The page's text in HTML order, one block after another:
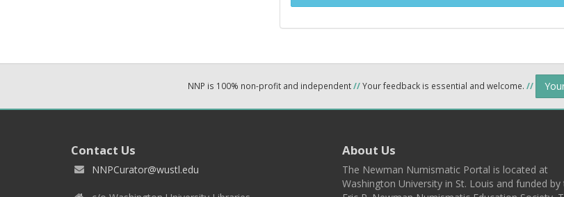
NNP is 100% non-profit and independent//Your feedback is essential and welcome. //
Contact Us
NNPCurator@wustl.edu
About Us
The Newman Numismatic Portal is located at
Washington University in St. Louis and funded by